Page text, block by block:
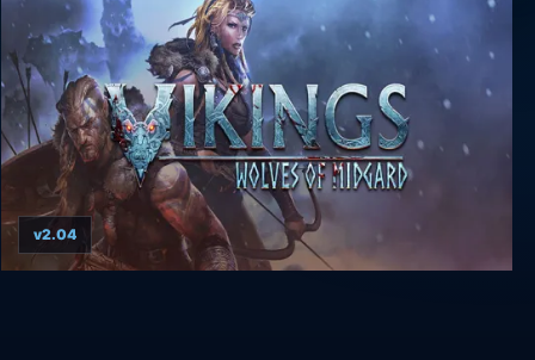
v2.04